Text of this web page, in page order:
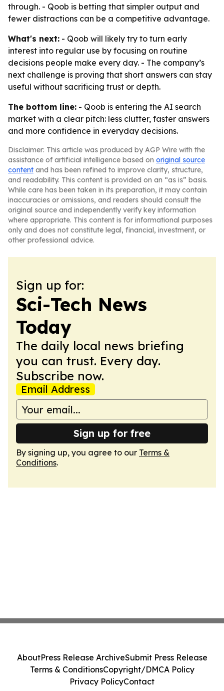
through. - Qoob is betting that simpler output and
fewer distractions can be a competitive advantage.
What's next: - Qoob will likely try to turn early
interest into regular use by focusing on routine
decisions people make every day. - The company’s
next challenge is proving that short answers can stay
useful without sacrificing trust or depth.
The bottom line: - Qoob is entering the AI search
market with a clear pitch: less clutter, faster answers
and more confidence in everyday decisions.
Disclaimer: This article was produced by AGP Wire with the
assistance of artificial intelligence based on original source
content and has been refined to improve clarity, structure,
and readability. This content is provided on an “as is” basis.
While care has been taken in its preparation, it may contain
inaccuracies or omissions, and readers should consult the
original source and independently verify key information
where appropriate. This content is for informational purposes
only and does not constitute legal, financial, investment, or
other professional advice.
Sign up for:
Sci-Tech News
Today
The daily local news briefing
you can trust. Every day.
Subscribe now.
Email Address
Sign up for free
By signing up, you agree to our Terms &
Conditions.
AboutPress Release ArchiveSubmit Press Release
Terms & ConditionsCopyright/DMCA Policy
Privacy PolicyContact